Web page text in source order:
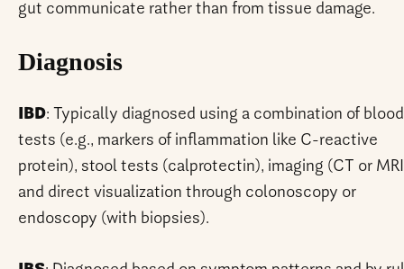
gut communicate rather than from tissue damage.
Diagnosis
IBD: Typically diagnosed using a combination of blood
tests (e.g., markers of inflammation like C-reactive
protein), stool tests (calprotectin), imaging (CT or
and direct visualization through colonoscopy or
endoscopy (with biopsies).